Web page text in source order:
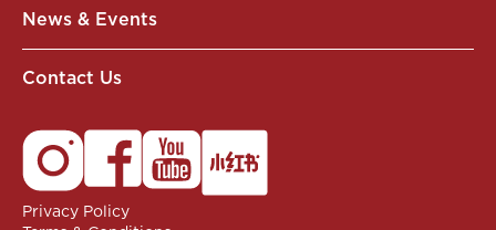
News & Events
Contact Us
Privacy Policy